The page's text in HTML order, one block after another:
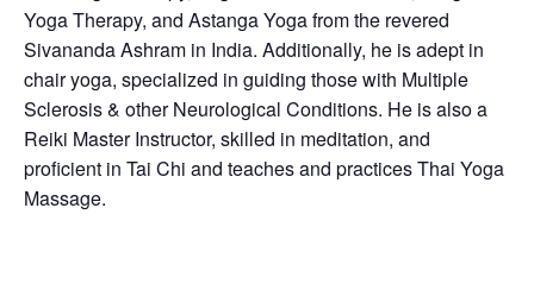
Yoga Therapy, and Astanga Yoga from the revered
Sivananda Ashram in India. Additionally, he is adept in
chair yoga, specialized in guiding those with Multiple
Sclerosis & other Neurological Conditions. He is also a
Reiki Master Instructor, skilled in meditation, and
proficient in Tai Chi and teaches and practices Thai Yoga
Massage.